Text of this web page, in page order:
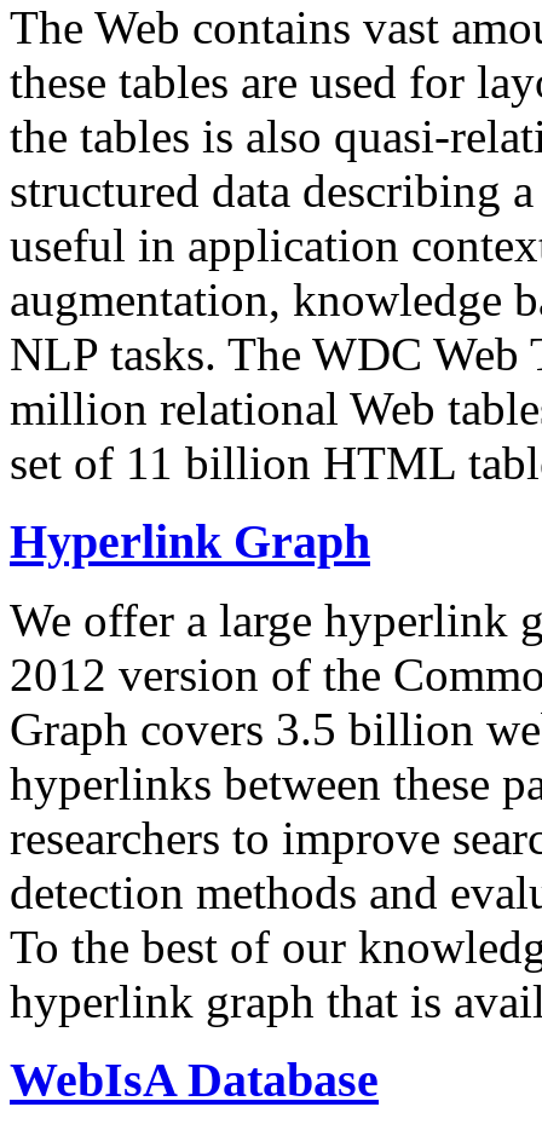
The Web contains vast
these tables are used for
the tables is also quasi-
structured data describing
useful in application
augmentation, knowledge
NLP tasks. The WDC Web
million relational Web
set of 11 billion HTML
Hyperlink Graph
We offer a large hyperlink
2012 version of the
Graph covers 3.5 billion
hyperlinks between these
researchers to improve
detection methods and
To the best of our
hyperlink graph that is
WebIsA Database